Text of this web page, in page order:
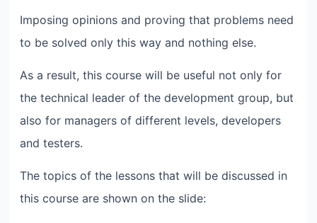
Imposing opinions and proving that problems need
to be solved only this way and nothing else.​
As a result, this course will be useful not only for
the technical leader of the development group, but
also for managers of different levels, developers
and testers.​
The topics of the lessons that will be discussed in
this course are shown on the slide:​